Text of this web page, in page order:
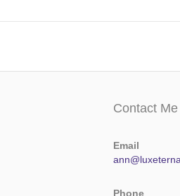
Contact Me
Email
Phone